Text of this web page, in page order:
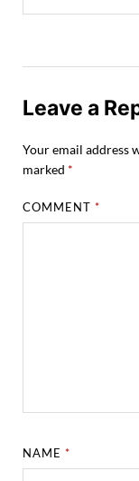
Leave a
Your email address
marked *
COMMENT*
NAME*